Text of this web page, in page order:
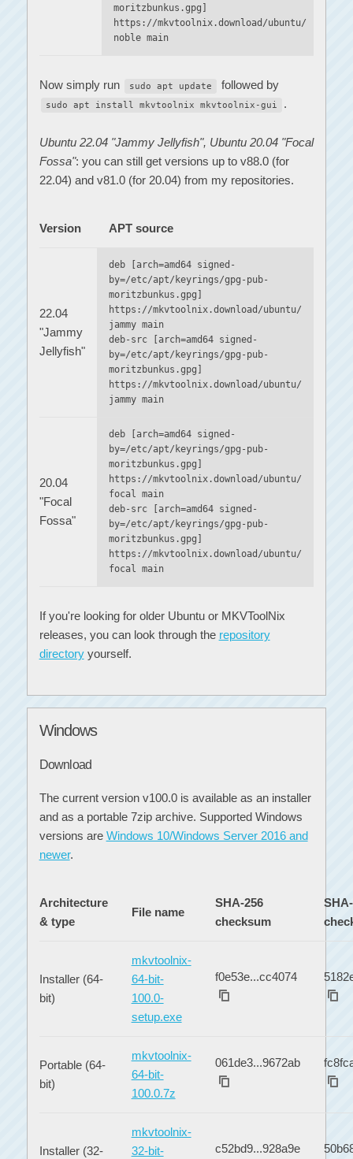
moritzbunkus.gpg]
https://mkvtoolnix.download/ubuntu/
noble main
Now simply run sudo apt update followed by
sudo apt install mkvtoolnix mkvtoolnix-gui .
Ubuntu 22.04 "Jammy Jellyfish", Ubuntu 20.04 "Focal
Fossa": you can still get versions up to v88.0 (for
22.04) and v81.0 (for 20.04) from my repositories.
Version APT source
22.04
"Jammy
Jellyfish"
deb [arch=amd64 signed-
by=/etc/apt/keyrings/gpg-pub-
moritzbunkus.gpg]
https://mkvtoolnix.download/ubuntu/
jammy main
deb-src [arch=amd64 signed-
by=/etc/apt/keyrings/gpg-pub-
moritzbunkus.gpg]
https://mkvtoolnix.download/ubuntu/
jammy main
20.04
"Focal
Fossa"
deb [arch=amd64 signed-
by=/etc/apt/keyrings/gpg-pub-
moritzbunkus.gpg]
https://mkvtoolnix.download/ubuntu/
focal main
deb-src [arch=amd64 signed-
by=/etc/apt/keyrings/gpg-pub-
moritzbunkus.gpg]
https://mkvtoolnix.download/ubuntu/
focal main
If you're looking for older Ubuntu or MKVToolNix
releases, you can look through the repository
directoryyourself.
Windows
Download
The current version v100.0 is available as an installer
and as a portable 7zip archive. Supported Windows
versions are Windows 10/Windows Server 2016 and
newer.
Architecture
& type
File name
SHA-256
checksum
Installer (64-
bit)
mkvtoolnix-
64-bit-
100.0-
setup.exe
f0e53e...cc4074
Portable (64-
bit)
mkvtoolnix-
64-bit-
100.0.7z
061de3...9672ab
Installer (32-
mkvtoolnix-
32-bit-
c52bd9...928a9e